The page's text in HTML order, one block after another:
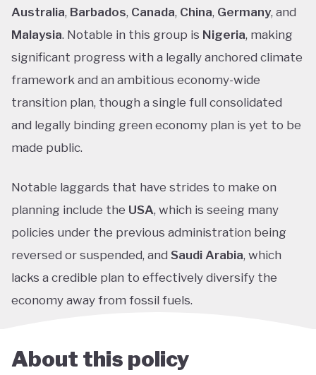
Australia, Barbados, Canada, China, Germany, and
Malaysia. Notable in this group is Nigeria, making
significant progress with a legally anchored climate
framework and an ambitious economy-wide
transition plan, though a single full consolidated
and legally binding green economy plan is yet to be
made public.
Notable laggards that have strides to make on
planning include the USA, which is seeing many
policies under the previous administration being
reversed or suspended, and Saudi Arabia, which
lacks a credible plan to effectively diversify the
economy away from fossil fuels.
About this policy